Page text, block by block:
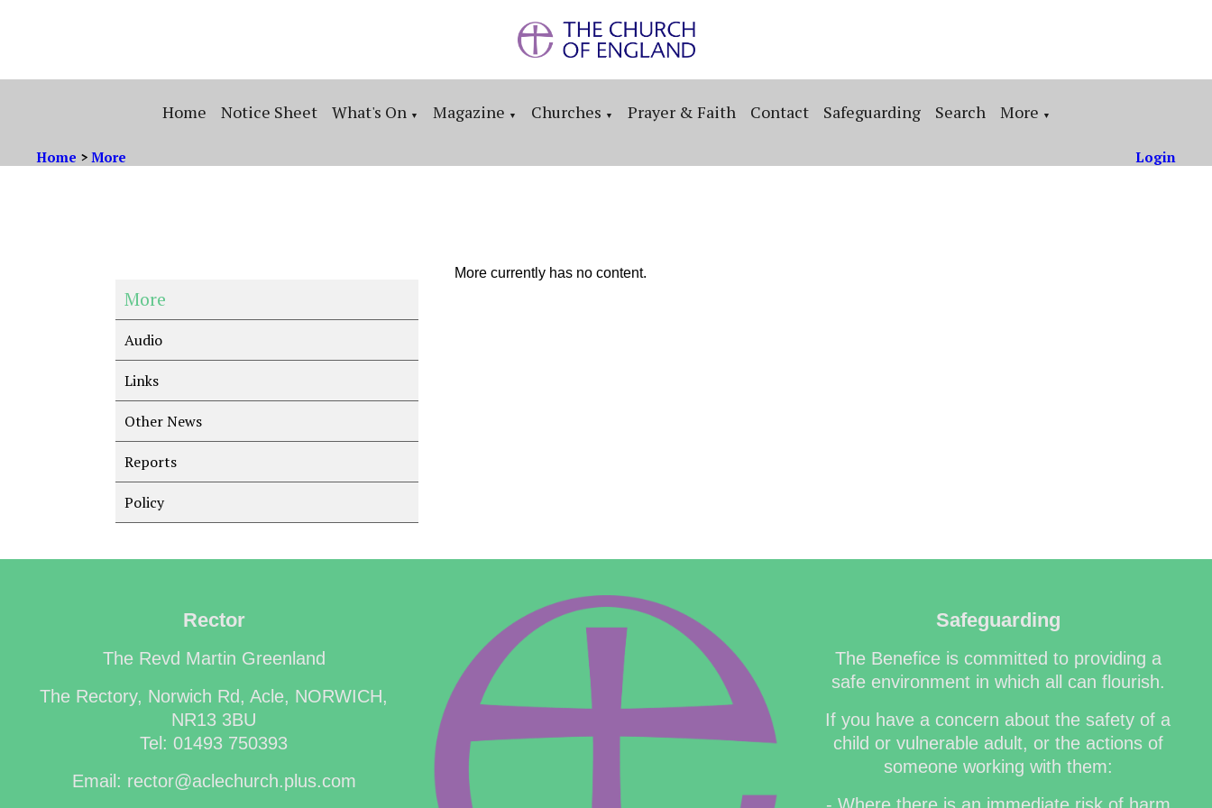
Home Notice Sheet What's On ▼ Magazine ▼ Churches ▼ Prayer & Faith Contact Safeguarding Search More ▼
Home > More Login
More
Audio
Links
Other News
Reports
Policy
More currently has no content.
Rector
The Revd Martin Greenland
The Rectory, Norwich Rd, Acle, NORWICH,
NR13 3BU
Tel: 01493 750393
Email: rector@aclechurch.plus.com
Safeguarding
The Benefice is committed to providing a
safe environment in which all can flourish.
If you have a concern about the safety of a
child or vulnerable adult, or the actions of
someone working with them: